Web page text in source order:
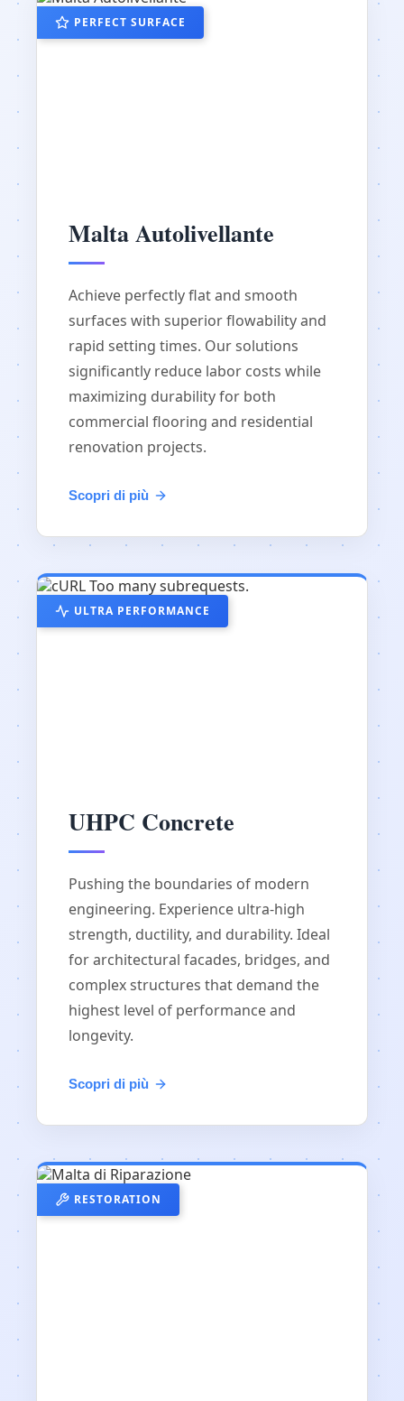
PERFECT SURFACE
Malta Autolivellante
Achieve perfectly flat and smooth
surfaces with superior flowability and
rapid setting times. Our solutions
significantly reduce labor costs while
maximizing durability for both
commercial flooring and residential
renovation projects.
Scopri di più
ULTRA PERFORMANCE
UHPC Concrete
Pushing the boundaries of modern
engineering. Experience ultra-high
strength, ductility, and durability. Ideal
for architectural facades, bridges, and
complex structures that demand the
highest level of performance and
longevity.
Scopri di più
RESTORATION